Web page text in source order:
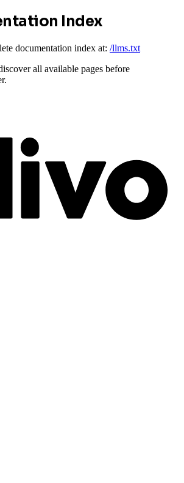
Index
documentation index at: /llms.txt
all available pages before